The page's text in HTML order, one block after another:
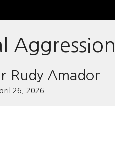
Aggression
Rudy Amador
26, 2026